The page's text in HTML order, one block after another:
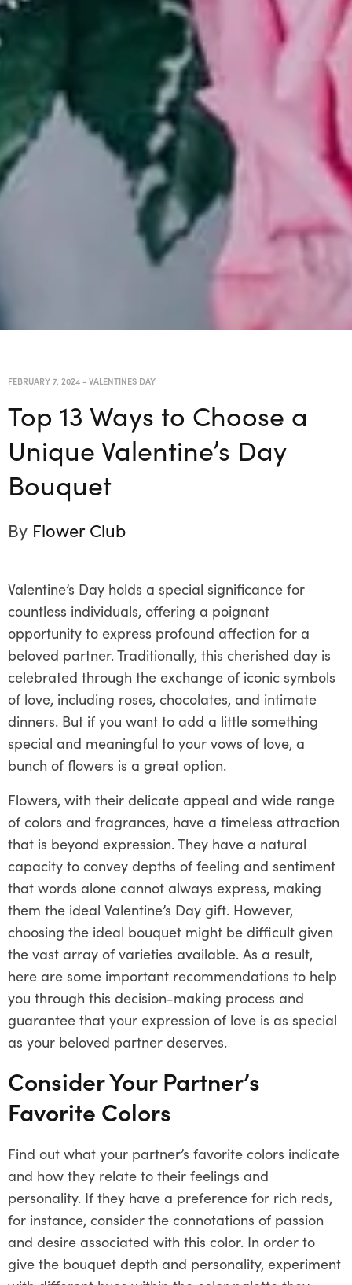
FEBRUARY 7, 2024-VALENTINES DAY
Top 13 Ways to Choose a
Unique Valentine’s Day
Bouquet
By Flower Club
Valentine’s Day holds a special significance for
countless individuals, offering a poignant
opportunity to express profound affection for a
beloved partner. Traditionally, this cherished day is
celebrated through the exchange of iconic symbols
of love, including roses, chocolates, and intimate
dinners. But if you want to add a little something
special and meaningful to your vows of love, a
bunch of flowers is a great option.
Flowers, with their delicate appeal and wide range
of colors and fragrances, have a timeless attraction
that is beyond expression. They have a natural
capacity to convey depths of feeling and sentiment
that words alone cannot always express, making
them the ideal Valentine’s Day gift. However,
choosing the ideal bouquet might be difficult given
the vast array of varieties available. As a result,
here are some important recommendations to help
you through this decision-making process and
guarantee that your expression of love is as special
as your beloved partner deserves.
Consider Your Partner’s
Favorite Colors
Find out what your partner’s favorite colors indicate
and how they relate to their feelings and
personality. If they have a preference for rich reds,
for instance, consider the connotations of passion
and desire associated with this color. In order to
give the bouquet depth and personality, experiment